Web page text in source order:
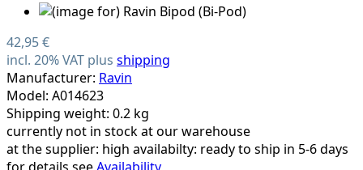
42,95 €
incl. 20% VAT plus shipping
Manufacturer: Ravin
Model: A014623
Shipping weight: 0.2 kg
currently not in stock at our warehouse
at the supplier: high availabilty: ready to ship in 5-6 days